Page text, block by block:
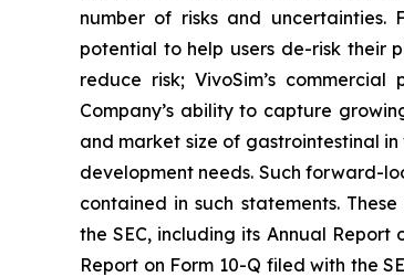
number of risks and
potential to help users de-risk their
reduce risk; VivoSim’s
Company’s ability to capture
and market size of gastrointestinal
development needs. Such forward-
contained in such statements.
the SEC, including its Annual
Report on Form 10-Q filed with the